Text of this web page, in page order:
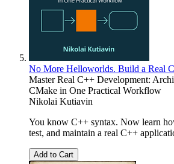
No More Helloworlds. Build a Real
Master Real C++ Development:
CMake in One Practical Workflow
Nikolai Kutiavin
You know C++ syntax. Now learn
test, and maintain a real C++
Add to Cart